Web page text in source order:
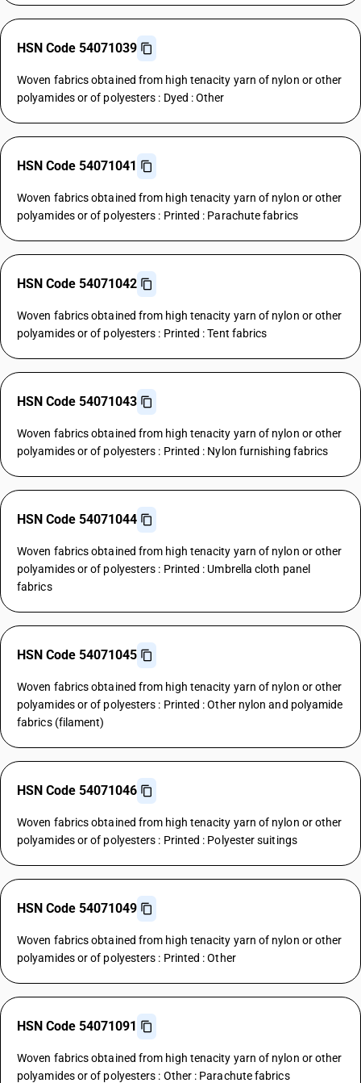
HSN Code 54071039
Woven fabrics obtained from high tenacity yarn of nylon or other
polyamides or of polyesters : Dyed : Other
HSN Code 54071041
Woven fabrics obtained from high tenacity yarn of nylon or other
polyamides or of polyesters : Printed : Parachute fabrics
HSN Code 54071042
Woven fabrics obtained from high tenacity yarn of nylon or other
polyamides or of polyesters : Printed : Tent fabrics
HSN Code 54071043
Woven fabrics obtained from high tenacity yarn of nylon or other
polyamides or of polyesters : Printed : Nylon furnishing fabrics
HSN Code 54071044
Woven fabrics obtained from high tenacity yarn of nylon or other
polyamides or of polyesters : Printed : Umbrella cloth panel
fabrics
HSN Code 54071045
Woven fabrics obtained from high tenacity yarn of nylon or other
polyamides or of polyesters : Printed : Other nylon and polyamide
fabrics (filament)
HSN Code 54071046
Woven fabrics obtained from high tenacity yarn of nylon or other
polyamides or of polyesters : Printed : Polyester suitings
HSN Code 54071049
Woven fabrics obtained from high tenacity yarn of nylon or other
polyamides or of polyesters : Printed : Other
HSN Code 54071091
Woven fabrics obtained from high tenacity yarn of nylon or other
polyamides or of polyesters : Other : Parachute fabrics